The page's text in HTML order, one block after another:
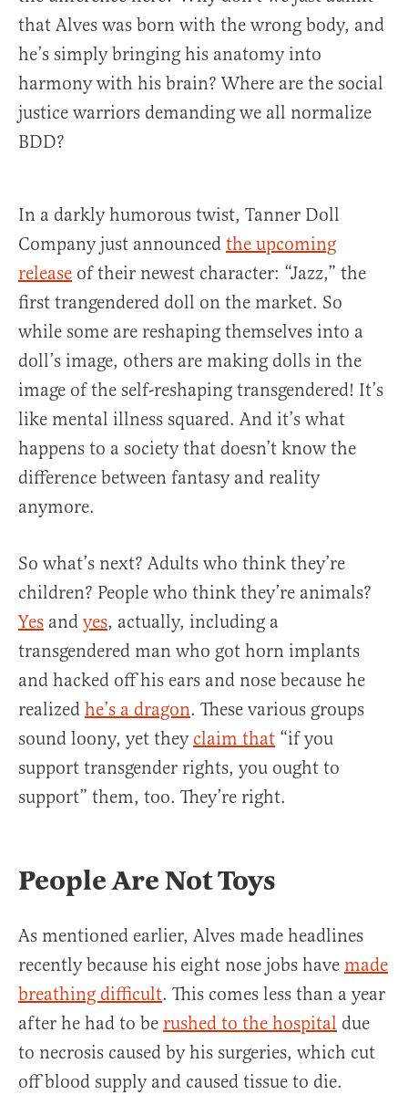
that Alves was born with the wrong body, and
he’s simply bringing his anatomy into
harmony with his brain? Where are the social
justice warriors demanding we all normalize
BDD?
In a darkly humorous twist, Tanner Doll
Company just announced the upcoming
release of their newest character: “Jazz,” the
first trangendered doll on the market. So
while some are reshaping themselves into a
doll’s image, others are making dolls in the
image of the self-reshaping transgendered! It’s
like mental illness squared. And it’s what
happens to a society that doesn’t know the
difference between fantasy and reality
anymore.
So what’s next? Adults who think they’re
children? People who think they’re animals?
Yes and yes, actually, including a
transgendered man who got horn implants
and hacked off his ears and nose because he
realized he’s a dragon. These various groups
sound loony, yet they claim that “if you
support transgender rights, you ought to
support” them, too. They’re right.
People Are Not Toys
As mentioned earlier, Alves made headlines
recently because his eight nose jobs have made
breathing difficult. This comes less than a year
after he had to be rushed to the hospital due
to necrosis caused by his surgeries, which cut
off blood supply and caused tissue to die.